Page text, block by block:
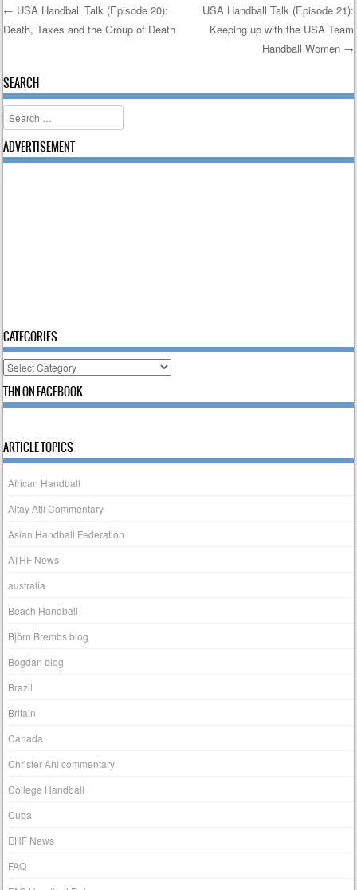
Post navigation
← USA Handball Talk (Episode 20):
Death, Taxes and the Group of Death
USA Handball Talk (Episode 21):
Keeping up with the USA Team
Handball Women →
SEARCH
Search
ADVERTISEMENT
CATEGORIES
Categories
THN ON FACEBOOK
ARTICLE TOPICS
African Handball
Altay Atli Commentary
Asian Handball Federation
ATHF News
australia
Beach Handball
Björn Brembs blog
Bogdan blog
Brazil
Britain
Canada
Christer Ahl commentary
College Handball
Cuba
EHF News
FAQ